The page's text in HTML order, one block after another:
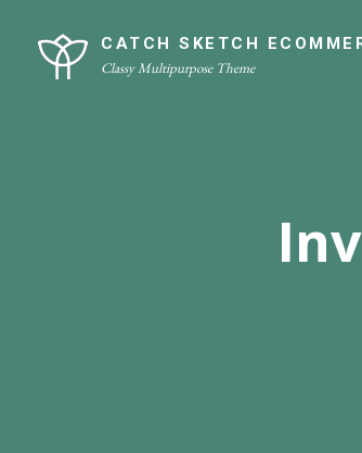
content
CATCH SKETCH
Classy Multipurpose Theme
Overlay